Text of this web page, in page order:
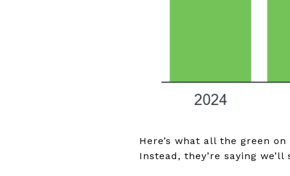
Here’s what all the green
Instead, they’re saying